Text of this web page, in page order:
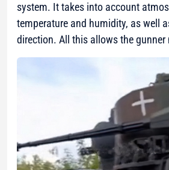
system. It takes into account
temperature and humidity, as well
direction. All this allows the gunner